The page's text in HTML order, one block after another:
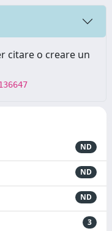
citare o creare un
ND
ND
ND
3